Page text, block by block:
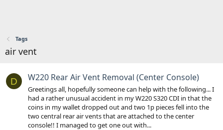
Tags
air vent
D W220 Rear Air Vent Removal (Center Console)
Greetings all, hopefully someone can help with the following... I
had a rather unusual accident in my W220 S320 CDI in that the
coins in my wallet dropped out and two 1p pieces fell into the
two central rear air vents that are attached to the center
console!! I managed to get one out with...